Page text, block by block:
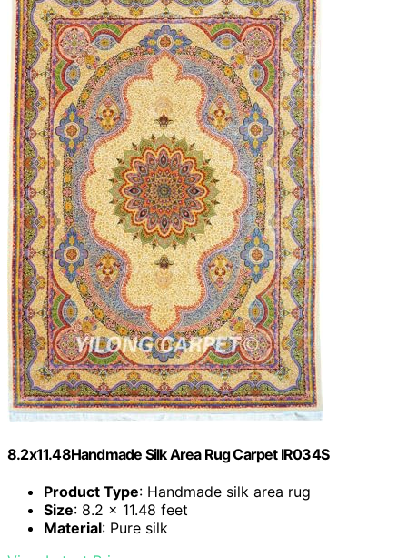
8.2x11.48Handmade Silk Area Rug Carpet IR034S
Product Type: Handmade silk area rug
Size: 8.2 x 11.48 feet
Material: Pure silk